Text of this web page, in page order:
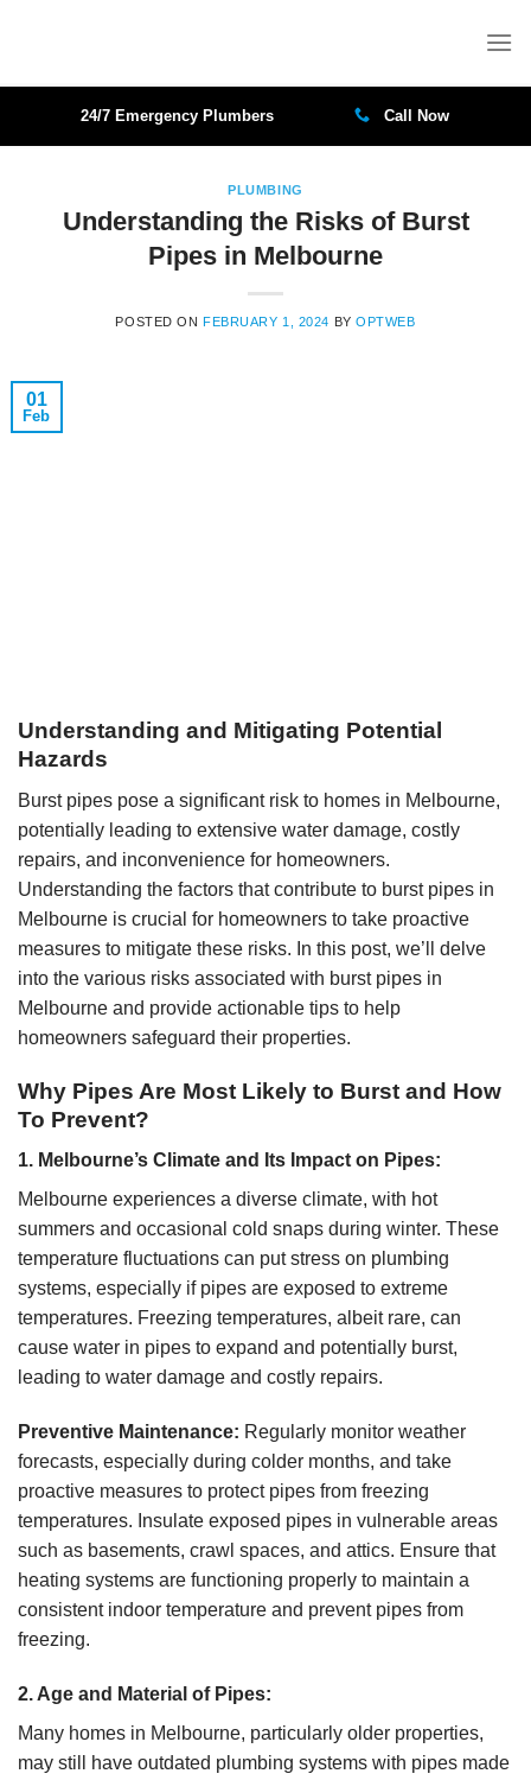
24/7 Emergency Plumbers Call Now
PLUMBING
Understanding the Risks of Burst
Pipes in Melbourne
POSTED ON FEBRUARY 1, 2024 BYOPTWEB
01
Feb
Understanding and Mitigating Potential
Hazards
Burst pipes pose a significant risk to homes in Melbourne,
potentially leading to extensive water damage, costly
repairs, and inconvenience for homeowners.
Understanding the factors that contribute to burst pipes in
Melbourne is crucial for homeowners to take proactive
measures to mitigate these risks. In this post, we’ll delve
into the various risks associated with burst pipes in
Melbourne and provide actionable tips to help
homeowners safeguard their properties.
Why Pipes Are Most Likely to Burst and How
To Prevent?
1. Melbourne’s Climate and Its Impact on Pipes:
Melbourne experiences a diverse climate, with hot
summers and occasional cold snaps during winter. These
temperature fluctuations can put stress on plumbing
systems, especially if pipes are exposed to extreme
temperatures. Freezing temperatures, albeit rare, can
cause water in pipes to expand and potentially burst,
leading to water damage and costly repairs.
Preventive Maintenance: Regularly monitor weather
forecasts, especially during colder months, and take
proactive measures to protect pipes from freezing
temperatures. Insulate exposed pipes in vulnerable areas
such as basements, crawl spaces, and attics. Ensure that
heating systems are functioning properly to maintain a
consistent indoor temperature and prevent pipes from
freezing.
2. Age and Material of Pipes:
Many homes in Melbourne, particularly older properties,
may still have outdated plumbing systems with pipes made